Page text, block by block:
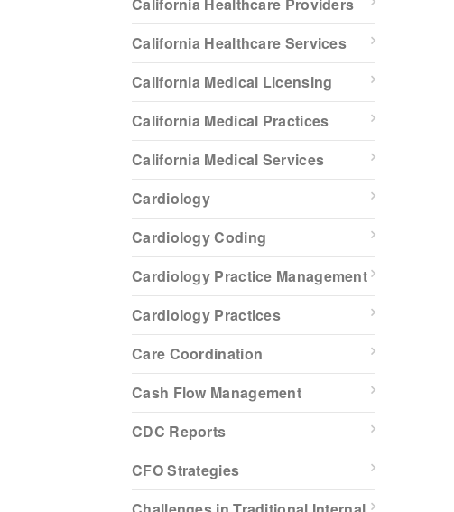
California Healthcare Services
California Medical Licensing
California Medical Practices
California Medical Services
Cardiology
Cardiology Coding
Cardiology Practice Management
Cardiology Practices
Care Coordination
Cash Flow Management
CDC Reports
CFO Strategies